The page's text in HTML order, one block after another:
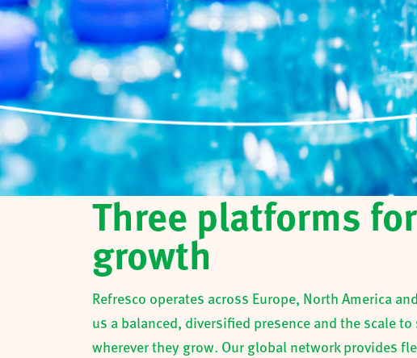
Three platforms for
growth
Refresco operates across Europe, North America
us a balanced, diversified presence and the scale
wherever they grow. Our global network provides